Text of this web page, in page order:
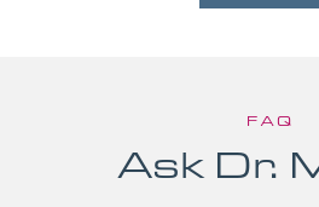
FAQ
Ask Dr.